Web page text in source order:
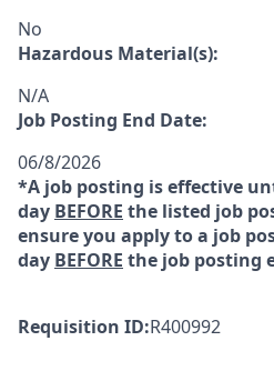
No
Hazardous Material(s):
N/A
Job Posting End Date:
06/8/2026
*A job posting is effective
day BEFORE the listed job
ensure you apply to a job
day BEFORE the job posting
Requisition ID:R400992